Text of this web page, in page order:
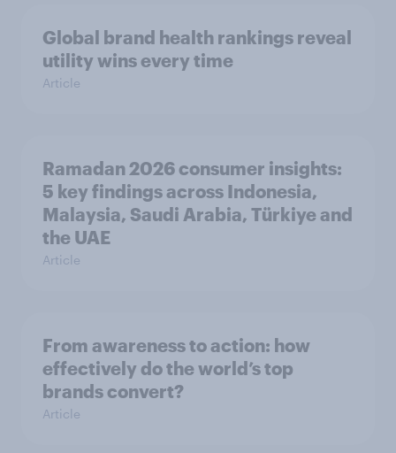
Global brand health rankings reveal
utility wins every time
Article
Ramadan 2026 consumer insights:
5 key findings across Indonesia,
Malaysia, Saudi Arabia, Türkiye and
the UAE
Article
From awareness to action: how
effectively do the world’s top
brands convert?
Article